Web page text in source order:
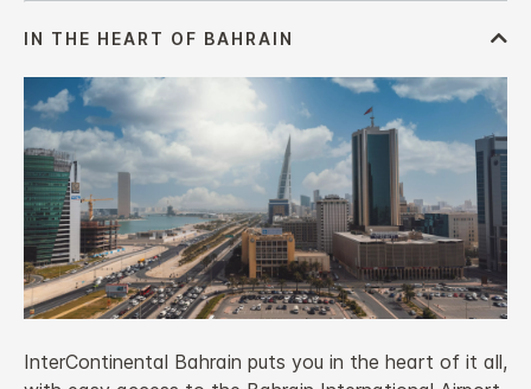
InterContinental Bahrain puts you in the heart of it all,